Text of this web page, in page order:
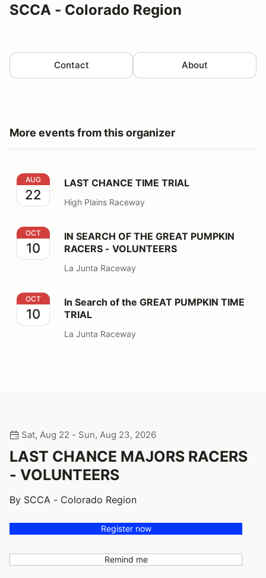
SCCA - Colorado Region
Contact About
More events from this organizer
LAST CHANCE TIME TRIAL
AUG
22
LAST CHANCE TIME TRIAL
High Plains Raceway
IN SEARCH OF THE GREAT PUMPKIN RACERS -
OCT
10
IN SEARCH OF THE GREAT PUMPKIN
RACERS - VOLUNTEERS
La Junta Raceway
In Search of the GREAT PUMPKIN TIME TRIAL
OCT
10
In Search of the GREAT PUMPKIN TIME
TRIAL
La Junta Raceway
Sat, Aug 22 - Sun, Aug 23, 2026
LAST CHANCE MAJORS RACERS
- VOLUNTEERS
By SCCA - Colorado Region
Register now
Remind me